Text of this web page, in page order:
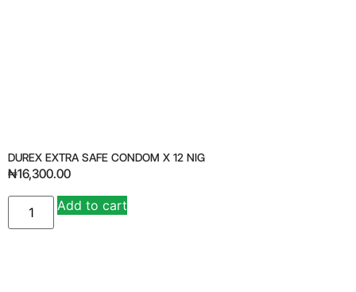
DUREX EXTRA SAFE CONDOM X 12 NIG
₦16,300.00
Add to cart